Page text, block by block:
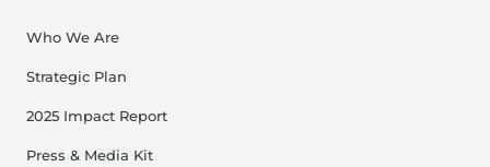
Who We Are
Strategic Plan
2025 Impact Report
Press & Media Kit